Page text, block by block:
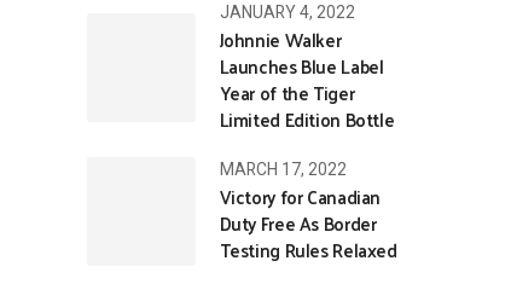
JANUARY 4, 2022
Johnnie Walker
Launches Blue Label
Year of the Tiger
Limited Edition Bottle
MARCH 17, 2022
Victory for Canadian
Duty Free As Border
Testing Rules Relaxed